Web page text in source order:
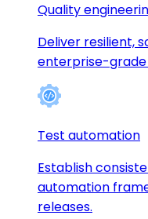
Quality
Deliver resilient,
enterprise-grade
Test automation
Establish
automation
releases.